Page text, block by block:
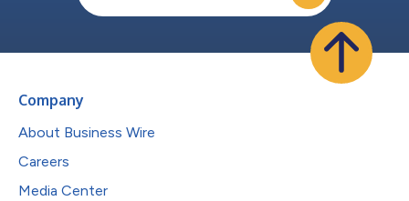
Company
About Business Wire
Careers
Media Center